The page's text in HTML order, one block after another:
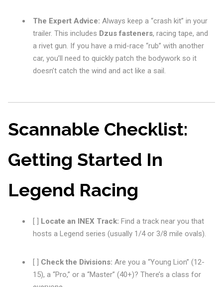
The Expert Advice: Always keep a “crash kit” in your
trailer. This includes Dzus fasteners, racing tape, and
a rivet gun. If you have a mid-race “rub” with another
car, you’ll need to quickly patch the bodywork so it
doesn’t catch the wind and act like a sail.
Scannable Checklist:
Getting Started In
Legend Racing
[ ] Locate an INEX Track: Find a track near you that
hosts a Legend series (usually 1/4 or 3/8 mile ovals).
[ ] Check the Divisions: Are you a “Young Lion” (12-
15), a “Pro,” or a “Master” (40+)? There’s a class for